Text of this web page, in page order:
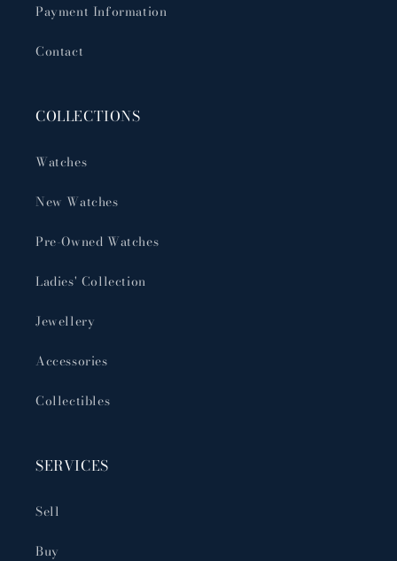
Payment Information
Contact
COLLECTIONS
Watches
New Watches
Pre-Owned Watches
Ladies' Collection
Jewellery
Accessories
Collectibles
SERVICES
Sell
Buy